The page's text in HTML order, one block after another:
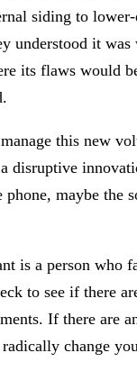
siding to
it
its flaws would
this new
maybe the
is a person who
to see if there
If there are
change